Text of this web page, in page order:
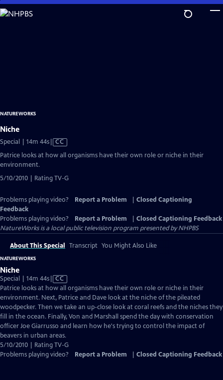
Skip
to
NATUREWORKS
Niche
Special | 14m 44sVideo
CC
Patrice looks at how all organisms have their own role or niche in their
environment.
5/10/2010 | Rating TV-G
Problems playing video? Report a Problem
Closed Captioning
Feedback
Problems playing video?
Report a Problem
Closed Captioning Feedback
NatureWorksis a local public television program presented byNHPBS
About This Special Transcript You Might Also Like
NATUREWORKS
Niche
Special | 14m 44sVideo
has
Closed
Captions
CC
Patrice looks at how all organisms have their own role or niche in their
environment. Next, Patrice and Dave look at the niche of the pileated
woodpecker. Then we take an up-close look at coral reefs and the niches they
fill in the ocean. Finally, Von and Marshall spend the day with conservation
officer Joe Giarrusso and learn how he's trying to control the impact of
beavers in urban areas.
5/10/2010 | Rating TV-G
Problems playing video?
Report a Problem Closed Captioning Feedback